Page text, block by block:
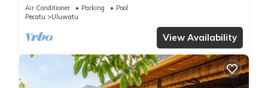
Air Conditioner Parking
Pool
Pecatu
Uluwatu
View Availability